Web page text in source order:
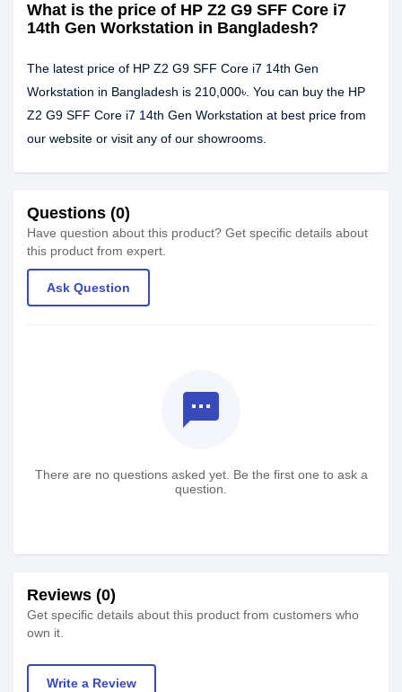
What is the price of HP Z2 G9 SFF Core i7
14th Gen Workstation in Bangladesh?
The latest price of HP Z2 G9 SFF Core i7 14th Gen
Workstation in Bangladesh is 210,000৳. You can buy the HP
Z2 G9 SFF Core i7 14th Gen Workstation at best price from
our website or visit any of our showrooms.
Questions (0)
Have question about this product? Get specific details about
this product from expert.
Ask Question
textsms
There are no questions asked yet. Be the first one to ask a
question.
Reviews (0)
Get specific details about this product from customers who
own it.
Write a Review